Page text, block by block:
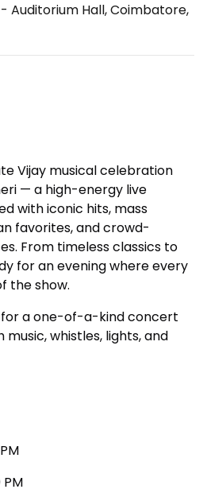
Auditorium Hall, Coimbatore,
Vijay musical celebration
— a high-energy live
with iconic hits, mass
favorites, and crowd-
From timeless classics to
for an evening where every
the show.
for a one-of-a-kind concert
whistles, lights, and
PM